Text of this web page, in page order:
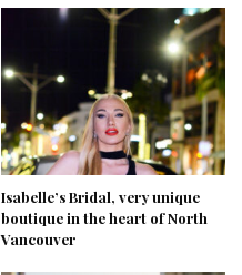
Isabelle’s Bridal, very unique
boutique in the heart of North
Vancouver